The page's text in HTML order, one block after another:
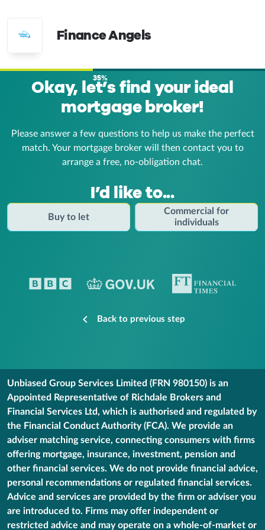
Finance Angels
35%
Okay, let’s find your ideal
mortgage broker!
Please answer a few questions to help us make the perfect
match. Your mortgage broker will then contact you to
arrange a free, no-obligation chat.
I’d like to...
Buy to let
Commercial for
individuals
Back to previous step
Unbiased Group Services Limited (FRN 980150) is an
Appointed Representative of Richdale Brokers and
Financial Services Ltd, which is authorised and regulated by
the Financial Conduct Authority (FCA). We provide an
adviser matching service, connecting consumers with firms
offering mortgage, insurance, investment, pension and
other financial services. We do not provide financial advice,
personal recommendations or regulated financial services.
Advice and services are provided by the firm or adviser you
are introduced to. Firms may offer independent or
restricted advice and may operate on a whole-of-market or